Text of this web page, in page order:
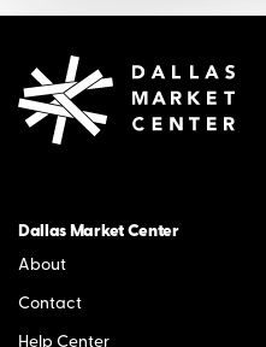
Dallas Market Center
About
Contact
Help Center